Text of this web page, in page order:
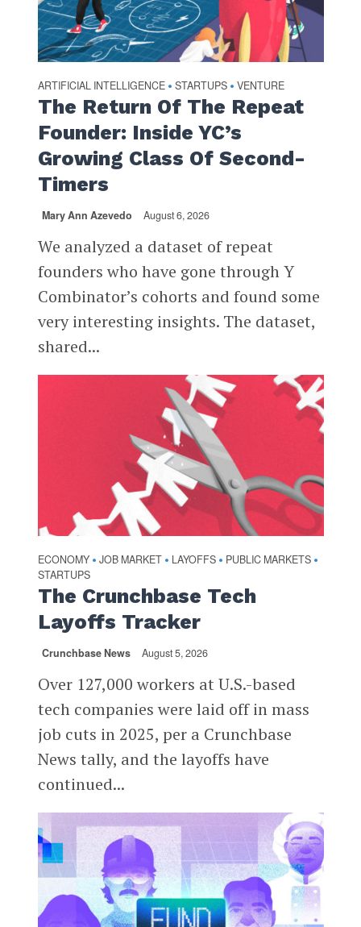
ARTIFICIAL INTELLIGENCE • STARTUPS • VENTURE
The Return Of The Repeat
Founder: Inside YC’s
Growing Class Of Second-
Timers
Mary Ann Azevedo August 6, 2026
We analyzed a dataset of repeat
founders who have gone through Y
Combinator’s cohorts and found some
very interesting insights. The dataset,
shared...
ECONOMY • JOB MARKET • LAYOFFS • PUBLIC MARKETS •
STARTUPS
The Crunchbase Tech
Layoffs Tracker
Crunchbase News August 5, 2026
Over 127,000 workers at U.S.-based
tech companies were laid off in mass
job cuts in 2025, per a Crunchbase
News tally, and the layoffs have
continued...